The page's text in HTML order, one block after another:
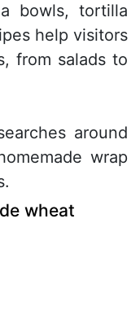
bowls, tortilla
help visitors
from salads to
around
wrap
wheat